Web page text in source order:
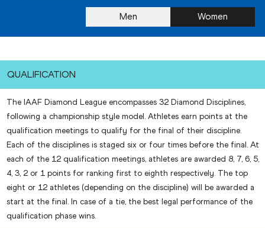
Men Women
QUALIFICATION
The IAAF Diamond League encompasses 32 Diamond Disciplines,
following a championship style model. Athletes earn points at the
qualification meetings to qualify for the final of their discipline.
Each of the disciplines is staged six or four times before the final. At
each of the 12 qualification meetings, athletes are awarded 8, 7, 6, 5,
4, 3, 2 or 1 points for ranking first to eighth respectively. The top
eight or 12 athletes (depending on the discipline) will be awarded a
start at the final. In case of a tie, the best legal performance of the
qualification phase wins.